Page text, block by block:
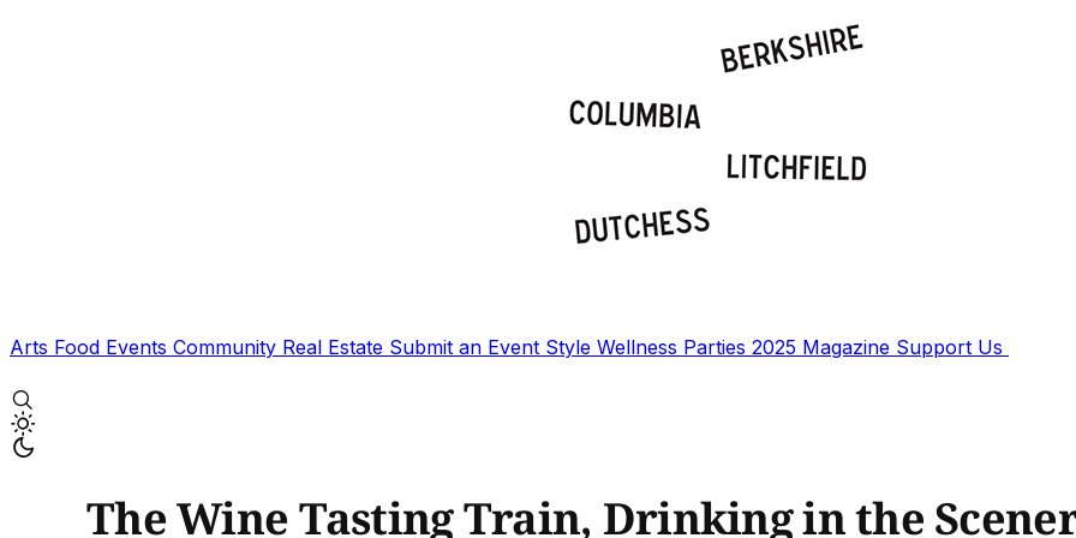
Arts Food Events Community Real Estate Submit an Event Style Wellness Parties 2025 Magazine Support Us
The Wine Tasting Train, Drinking in the